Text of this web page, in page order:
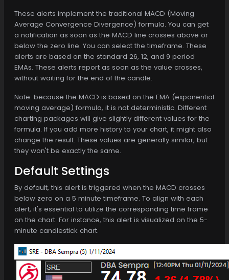
These alerts implement the traditional MACD (Moving
Average Convergence Divergence) formula. You can get
a notification as soon as the MACD line crosses above or
below the zero line. You can select the timeframe. These
alerts are based on the standard 26, 12, and 9 period
EMAs. These alerts report as soon as the value crosses,
without waiting for the end of the candle.
Note: because the MACD is based on the EMA (exponential
moving average) formula, it is not deterministic. Different
charting packages will give slightly different values for the
formula. If you add more history to your chart, it might also
change the result. These values are generally similar, but
they won't be exactly the same.
Default Settings
By default, this alert is triggered when the MACD crosses
below zero on a 5 minute timeframe. To align with each
alert, it's essential to utilize the corresponding time frame
on the chart. For instance, this alert is visualized on the 5-
minute candlestick chart.